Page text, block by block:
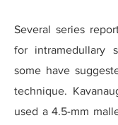
Several series
for intramedullary
some have
technique.
used a 4.5-mm